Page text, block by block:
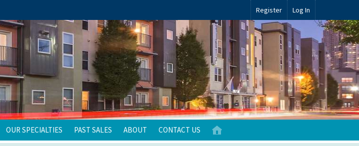
Register Log In
OUR SPECIALTIES PAST SALES ABOUT CONTACT US